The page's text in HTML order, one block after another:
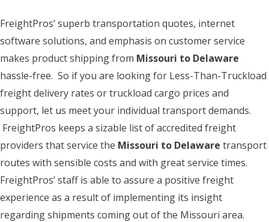
FreightPros’ superb transportation quotes, internet
software solutions, and emphasis on customer service
makes product shipping from Missouri to Delaware
hassle-free. So if you are looking for Less-Than-Truckload
freight delivery rates or truckload cargo prices and
support, let us meet your individual transport demands.
FreightPros keeps a sizable list of accredited freight
providers that service the Missouri to Delaware transport
routes with sensible costs and with great service times.
FreightPros’ staff is able to assure a positive freight
experience as a result of implementing its insight
regarding shipments coming out of the Missouri area.